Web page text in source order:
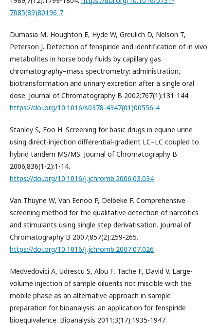
7085(89)80196-7
Dumasia M, Houghton E, Hyde W, Greulich D, Nelson T,
Peterson J. Detection of fenspiride and identification of in vivo
metabolites in horse body fluids by capillary gas
chromatography–mass spectrometry: administration,
biotransformation and urinary excretion after a single oral
dose. Journal of Chromatography B 2002;767(1):131-144.
https://doi.org/10.1016/s0378-4347(01)00556-4
Stanley S, Foo H. Screening for basic drugs in equine urine
using direct-injection differential-gradient LC–LC coupled to
hybrid tandem MS/MS. Journal of Chromatography B
2006;836(1-2):1-14.
https://doi.org/10.1016/j.jchromb.2006.03.034
Van Thuyne W, Van Eenoo P, Delbeke F. Comprehensive
screening method for the qualitative detection of narcotics
and stimulants using single step derivatisation. Journal of
Chromatography B 2007;857(2):259-265.
https://doi.org/10.1016/j.jchromb.2007.07.026
Medvedovici A, Udrescu S, Albu F, Tache F, David V. Large-
volume injection of sample diluents not miscible with the
mobile phase as an alternative approach in sample
preparation for bioanalysis: an application for fenspiride
bioequivalence. Bioanalysis 2011;3(17):1935-1947.